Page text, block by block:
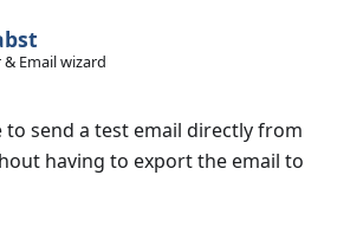
Email wizard
send a test email directly from
having to export the email to